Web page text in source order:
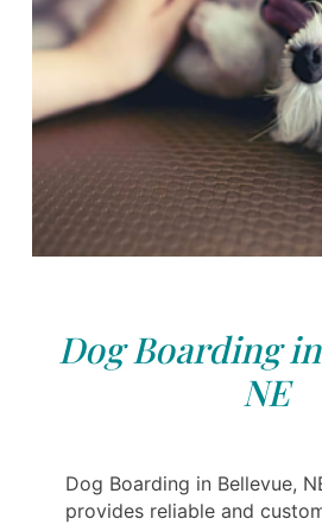
Dog Boarding
NE
Dog Boarding in Bellevue,
provides reliable and